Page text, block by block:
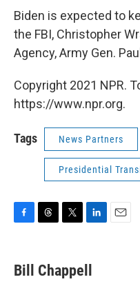
Biden is expected to
the FBI, Christopher
Agency, Army Gen.
Copyright 2021 NPR.
https://www.npr.org.
Tags News Partners
Presidential
e
b
e
a
t
t
k
e
Bill Chappell